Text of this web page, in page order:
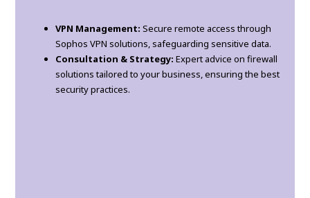
VPN Management: Secure remote access through
Sophos VPN solutions, safeguarding sensitive data.
Consultation & Strategy: Expert advice on firewall
solutions tailored to your business, ensuring the best
security practices.